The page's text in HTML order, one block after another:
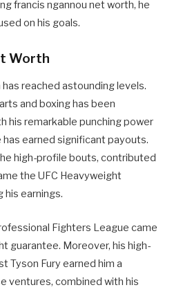
francis ngannou net worth, he
on his goals.
Worth
reached astounding levels.
and boxing has been
his remarkable punching power
earned significant payouts.
high-profile bouts, contributed
the UFC Heavyweight
his earnings.
Fighters League came
guarantee. Moreover, his high-
Tyson Fury earned him a
ventures, combined with his